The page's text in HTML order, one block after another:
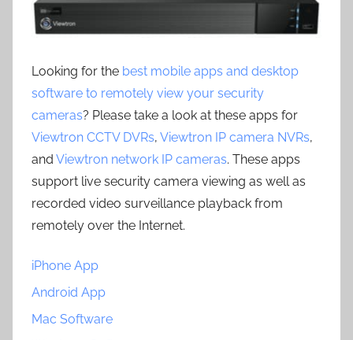
Looking for the best mobile apps and desktop
software to remotely view your security
cameras? Please take a look at these apps for
Viewtron CCTV DVRs, Viewtron IP camera NVRs,
and Viewtron network IP cameras. These apps
support live security camera viewing as well as
recorded video surveillance playback from
remotely over the Internet.
iPhone App
Android App
Mac Software